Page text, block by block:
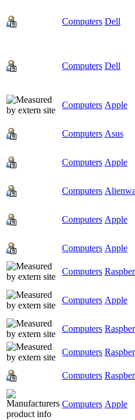
Computers Dell
Computers Dell
Computers Apple
Computers Asus
Computers Apple
Computers
Computers Apple
Computers Apple
Computers
Computers Apple
Computers
Computers
Computers
Computers Apple